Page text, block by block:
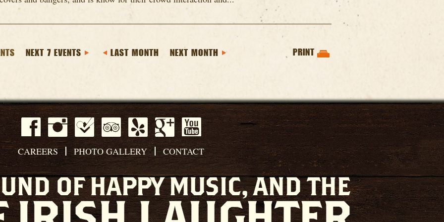
NEXT 7 EVENTS LAST MONTH NEXT MONTH PRINT
CAREERS PHOTO GALLERY CONTACT